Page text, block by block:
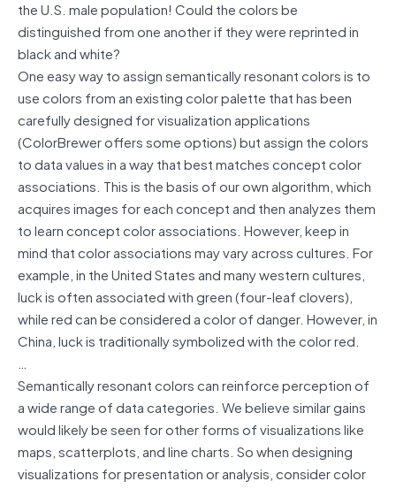
the U.S. male population! Could the colors be
distinguished from one another if they were reprinted in
black and white?
One easy way to assign semantically resonant colors is to
use colors from an existing color palette that has been
carefully designed for visualization applications
(ColorBrewer offers some options) but assign the colors
to data values in a way that best matches concept color
associations. This is the basis of our own algorithm, which
acquires images for each concept and then analyzes them
to learn concept color associations. However, keep in
mind that color associations may vary across cultures. For
example, in the United States and many western cultures,
luck is often associated with green (four-leaf clovers),
while red can be considered a color of danger. However, in
China, luck is traditionally symbolized with the color red.
…
Semantically resonant colors can reinforce perception of
a wide range of data categories. We believe similar gains
would likely be seen for other forms of visualizations like
maps, scatterplots, and line charts. So when designing
visualizations for presentation or analysis, consider color